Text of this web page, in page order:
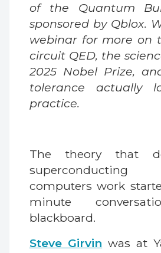
of the Quantum
sponsored by Qblox.
webinar for more on
circuit QED, the
2025 Nobel Prize,
tolerance actually
practice.
The theory that
computers work
minute
blackboard.
Steve Girvin was at